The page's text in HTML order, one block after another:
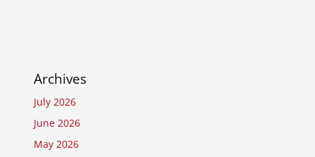
Archives
July 2026
June 2026
May 2026